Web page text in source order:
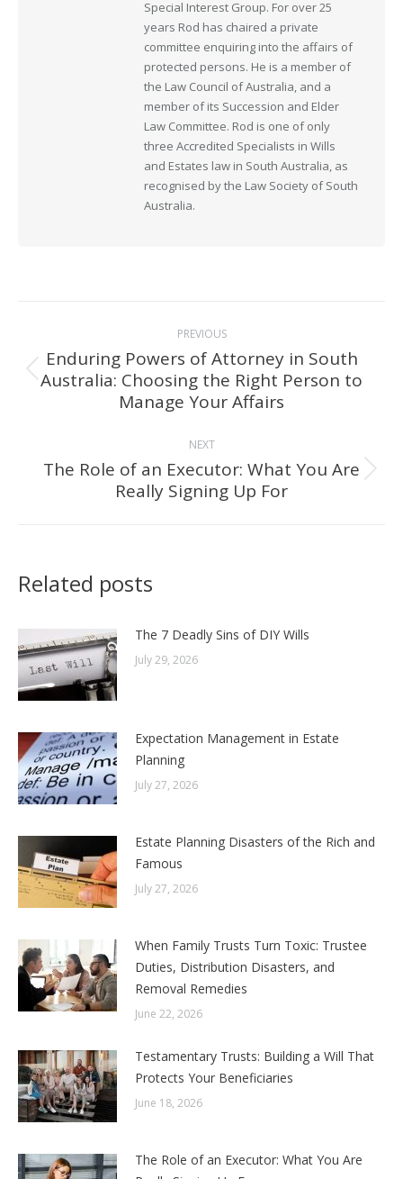
Special Interest Group. For over 25
years Rod has chaired a private
committee enquiring into the affairs of
protected persons. He is a member of
the Law Council of Australia, and a
member of its Succession and Elder
Law Committee. Rod is one of only
three Accredited Specialists in Wills
and Estates law in South Australia, as
recognised by the Law Society of South
Australia.
navigation
PREVIOUS
Previous
post:
Enduring Powers of Attorney in South
Australia: Choosing the Right Person to
Manage Your Affairs
NEXT
Next
post:
The Role of an Executor: What You Are
Really Signing Up For
Related posts
The 7 Deadly Sins of DIY Wills
July 29, 2026
Expectation Management in Estate
Planning
July 27, 2026
Estate Planning Disasters of the Rich and
Famous
July 27, 2026
When Family Trusts Turn Toxic: Trustee
Duties, Distribution Disasters, and
Removal Remedies
June 22, 2026
Testamentary Trusts: Building a Will That
Protects Your Beneficiaries
June 18, 2026
The Role of an Executor: What You Are